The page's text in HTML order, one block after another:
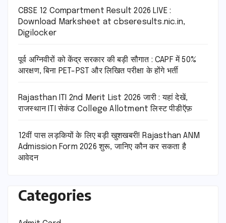
CBSE 12 Compartment Result 2026 LIVE :
Download Marksheet at cbseresults.nic.in,
Digilocker
पूर्व अग्निवीरों को केंद्र सरकार की बड़ी सौगात : CAPF में 50%
आरक्षण, बिना PET-PST और लिखित परीक्षा के होंगे भर्ती
Rajasthan ITI 2nd Merit List 2026 जारी : यहां देखें,
राजस्थान ITI सेकंड College Allotment लिस्ट पीडीऍफ़
12वीं पास लड़कियों के लिए बड़ी खुशखबरी! Rajasthan ANM
Admission Form 2026 शुरू, जानिए कौन कर सकता है
आवेदन
Categories